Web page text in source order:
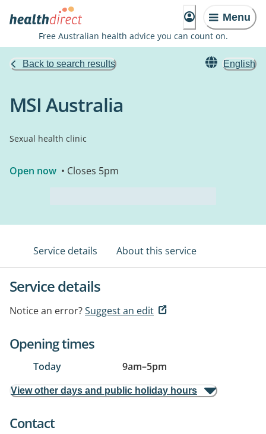
Menu
Free Australian health advice you can count on.
Back to search results English
MSI Australia
Sexual health clinic
Open now • Closes 5pm
Service details About this service
Service details
Notice an error?Suggest an edit
Opening times
Today 9am–5pm
View other days and public holiday hours
Contact